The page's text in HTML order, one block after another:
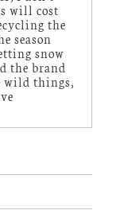
will cost
the
season
snow
the brand
wild things,